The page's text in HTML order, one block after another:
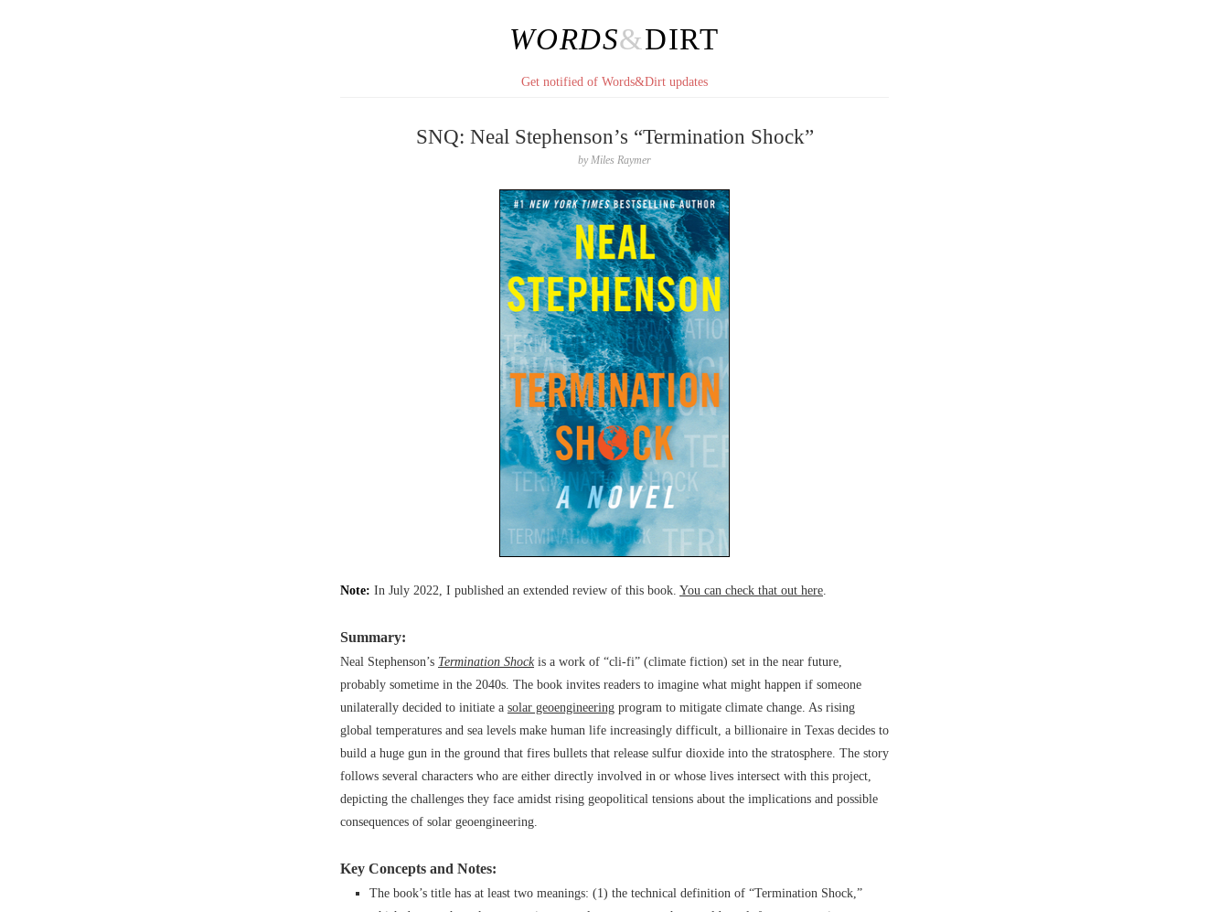
WORDS&DIRT
Get notified of Words&Dirt updates
SNQ: Neal Stephenson’s “Termination Shock”
byMiles Raymer
Note: In July 2022, I published an extended review of this book. You can check that out here
Summary:
Neal Stephenson’s Termination Shock is a work of “cli-fi” (climate fiction) set in the near future,
probably sometime in the 2040s. The book invites readers to imagine what might happen if someone
unilaterally decided to initiate a solar geoengineering program to mitigate climate change. As rising
global temperatures and sea levels make human life increasingly difficult, a billionaire in Texas decides to
build a huge gun in the ground that fires bullets that release sulfur dioxide into the stratosphere. The story
follows several characters who are either directly involved in or whose lives intersect with this project,
depicting the challenges they face amidst rising geopolitical tensions about the implications and possible
consequences of solar geoengineering.
Key Concepts and Notes:
The book’s title has at least two meanings: (1) the technical definition of “Termination Shock,”